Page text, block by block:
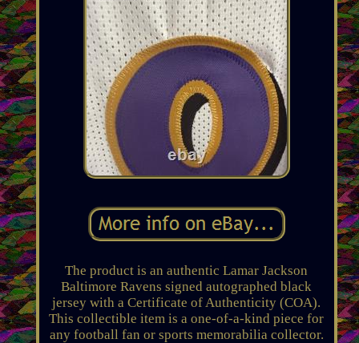
The product is an authentic Lamar Jackson
Baltimore Ravens signed autographed black
jersey with a Certificate of Authenticity (COA).
This collectible item is a one-of-a-kind piece for
any football fan or sports memorabilia collector.